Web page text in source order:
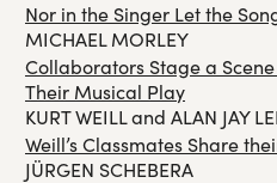
Nor in the Singer Let the
MICHAEL MORLEY
Collaborators Stage a
Their Musical Play
KURT WEILL and ALAN JAY
Weill’s Classmates Share
JÜRGEN SCHEBERA